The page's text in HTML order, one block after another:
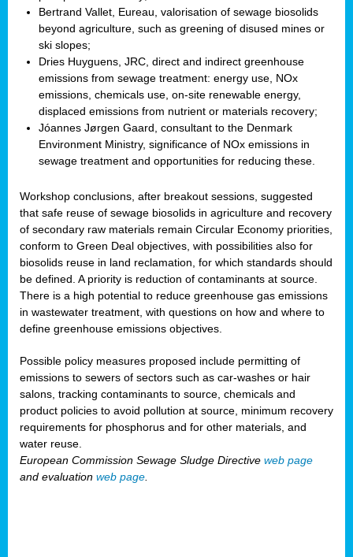
Bertrand Vallet, Eureau, valorisation of sewage biosolids
beyond agriculture, such as greening of disused mines or
ski slopes;
Dries Huyguens, JRC, direct and indirect greenhouse
emissions from sewage treatment: energy use, NOx
emissions, chemicals use, on-site renewable energy,
displaced emissions from nutrient or materials recovery;
Jóannes Jørgen Gaard, consultant to the Denmark
Environment Ministry, significance of NOx emissions in
sewage treatment and opportunities for reducing these.
Workshop conclusions, after breakout sessions, suggested
that safe reuse of sewage biosolids in agriculture and recovery
of secondary raw materials remain Circular Economy priorities,
conform to Green Deal objectives, with possibilities also for
biosolids reuse in land reclamation, for which standards should
be defined. A priority is reduction of contaminants at source.
There is a high potential to reduce greenhouse gas emissions
in wastewater treatment, with questions on how and where to
define greenhouse emissions objectives.
Possible policy measures proposed include permitting of
emissions to sewers of sectors such as car-washes or hair
salons, tracking contaminants to source, chemicals and
product policies to avoid pollution at source, minimum recovery
requirements for phosphorus and for other materials, and
water reuse.
European Commission Sewage Sludge Directive web page
and evaluation web page.